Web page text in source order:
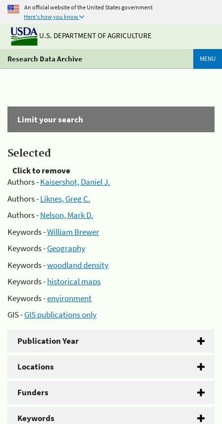
An official website of the United States government
Here's how you know
U.S. DEPARTMENT OF AGRICULTURE
Research Data Archive MENU
Limit your search
Selected
Click to remove
Authors -Kaisershot, Daniel J.
Authors -Liknes, Greg C.
Authors -Nelson, Mark D.
Keywords -William Brewer
Keywords -Geography
Keywords -woodland density
Keywords -historical maps
Keywords -environment
GIS -GIS publications only
Publication Year
Locations
Funders
Keywords